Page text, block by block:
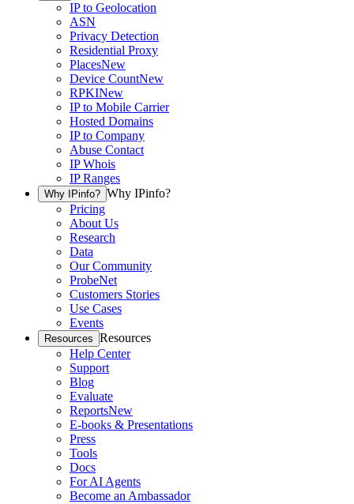
IP to Geolocation
ASN
Privacy Detection
Residential Proxy
PlacesNew
Device CountNew
RPKINew
IP to Mobile Carrier
Hosted Domains
IP to Company
Abuse Contact
IP Whois
IP Ranges
Why IPinfo? Why IPinfo?
Pricing
About Us
Research
Data
Our Community
ProbeNet
Customers Stories
Use Cases
Events
Resources Resources
Help Center
Support
Blog
Evaluate
ReportsNew
E-books & Presentations
Press
Tools
Docs
For AI Agents
Become an Ambassador